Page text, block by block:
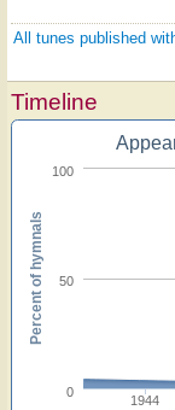
All tunes published
Timeline
1944
0
50
100
Percent of hymnals